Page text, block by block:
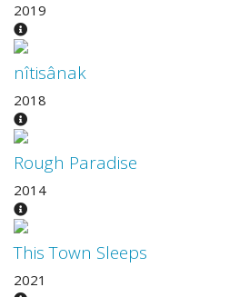
2019
nîtisânak
2018
Rough Paradise
2014
This Town Sleeps
2021